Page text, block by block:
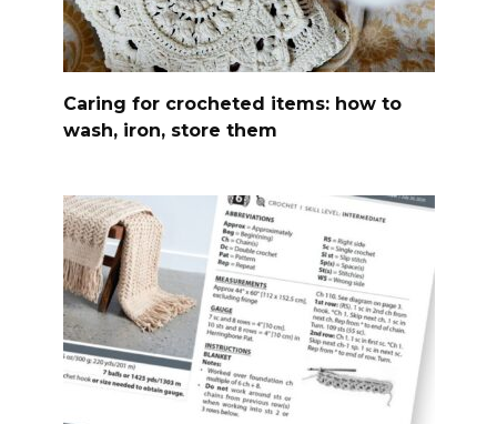
Caring for crocheted items: how to
wash, iron, store them